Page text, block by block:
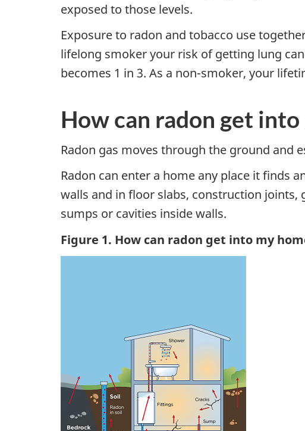
exposed to those levels.
Exposure to radon and tobacco use
lifelong smoker your risk of getting lung
becomes 1 in 3. As a non-smoker, your
How can radon get into
Radon gas moves through the ground and
Radon can enter a home any place it finds
walls and in floor slabs, construction joints,
sumps or cavities inside walls.
Figure 1. How can radon get into my